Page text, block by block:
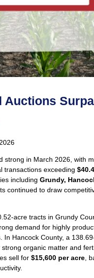
Auctions
strong in March 2026, with
transactions exceeding
including Grundy,
continued to draw
tracts in Grundy
demand for highly
In Hancock County, a
strong organic matter and
sell for $15,600 per acre ,